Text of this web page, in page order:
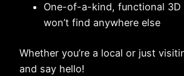
One-of-a-kind, functional 3D
won’t find anywhere else
Whether you’re a local or just
and say hello!